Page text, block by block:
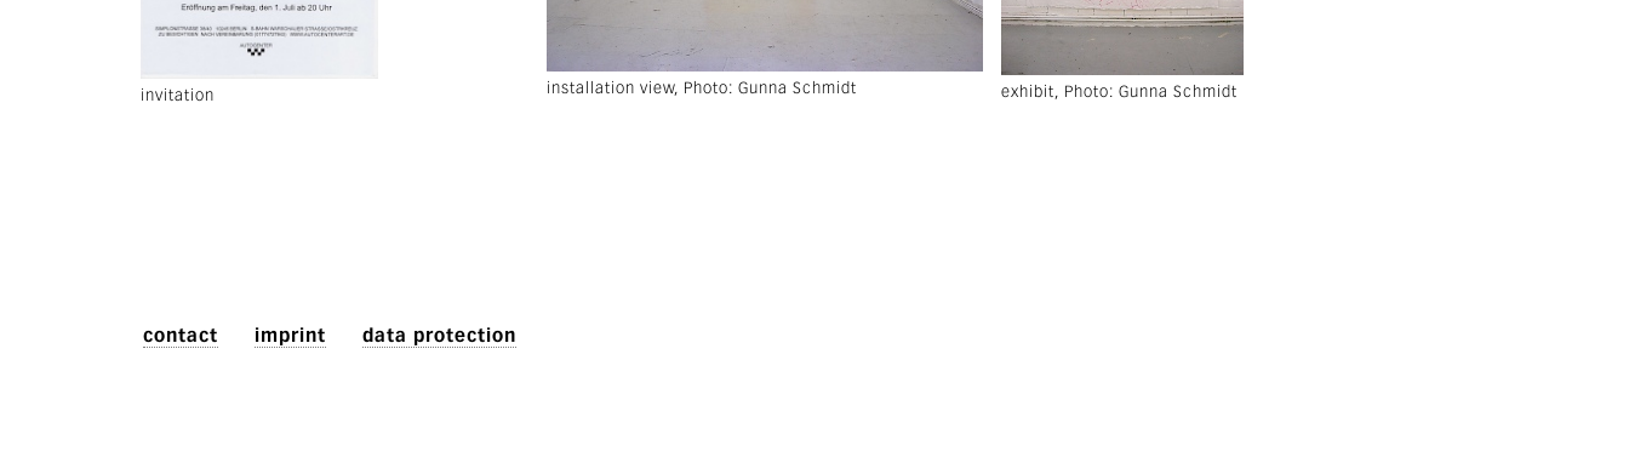
invitation installation view, Photo: Gunna Schmidt exhibit, Photo: Gunna Schmidt
contact imprint data protection